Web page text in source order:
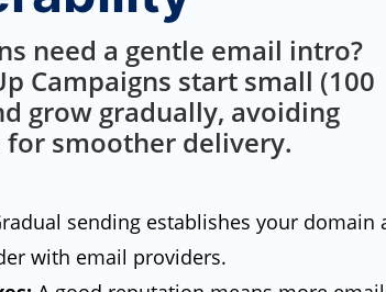
need a gentle email intro?
Campaigns start small (100
grow gradually, avoiding
smoother delivery.
sending establishes your domain
with email providers.